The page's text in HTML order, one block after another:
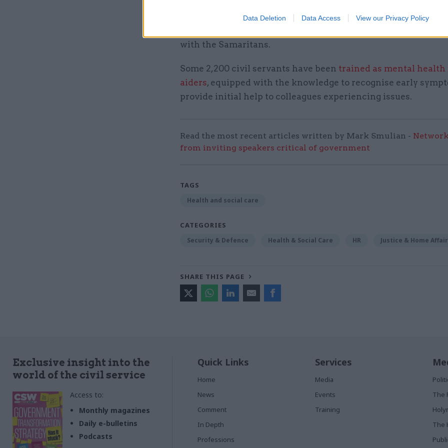
Data Deletion Data Access View our Privacy Policy
with the Samaritans.
Some 2,200 civil servants have been trained as mental
aiders, equipped with the knowledge to recognise early
provide initial help to colleagues experiencing issues.
Read the most recent articles written by Mark Smulian -
from inviting speakers critical of government
TAGS
Health and social care
CATEGORIES
Security & Defence Health & Social Care HR Justice & Home
SHARE THIS PAGE
Exclusive insight into the
world of the civil service
Access to:
Monthly magazines
Daily e-bulletins
Podcasts
Quick Links
Home
News
Comment
In Depth
Professions
Services
Media
Events
Training
The
The